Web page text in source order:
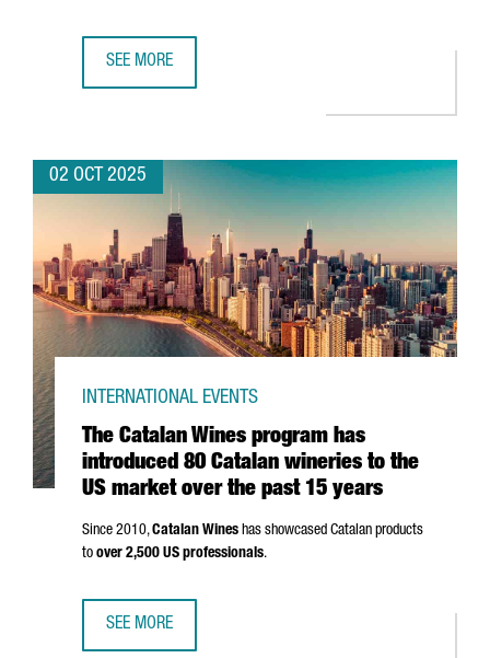
SEE MORE
02 OCT 2025
The Catalan Wines program has
introduced 80 Catalan wineries to the
US market over the past 15 years
INTERNATIONAL EVENTS
Since 2010,Catalan Wines has showcased Catalan products
to over 2,500 US professionals.
SEE MORE